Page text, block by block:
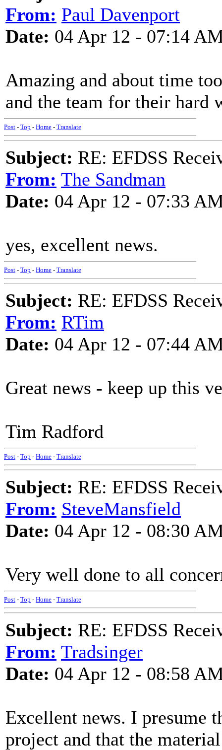
From: Paul Davenport
Date: 04 Apr 12 - 07:14
Amazing and about time
and the team for their hard
Post - Top - Home - Translate
Subject: RE: EFDSS
From: The Sandman
Date: 04 Apr 12 - 07:33
yes, excellent news.
Post - Top - Home - Translate
Subject: RE: EFDSS
From: RTim
Date: 04 Apr 12 - 07:44
Great news - keep up this
Tim Radford
Post - Top - Home - Translate
Subject: RE: EFDSS
From: SteveMansfield
Date: 04 Apr 12 - 08:30
Very well done to all
Post - Top - Home - Translate
Subject: RE: EFDSS
From: Tradsinger
Date: 04 Apr 12 - 08:58
Excellent news. I presume
project and that the